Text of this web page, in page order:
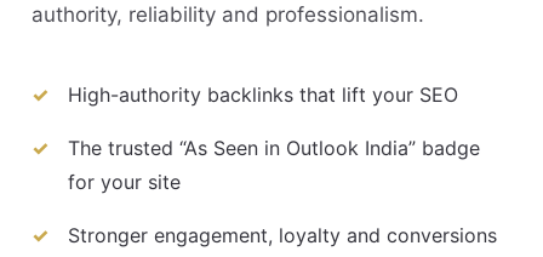
authority, reliability and professionalism.
High-authority backlinks that lift your SEO
The trusted “As Seen in Outlook India” badge
for your site
Stronger engagement, loyalty and conversions